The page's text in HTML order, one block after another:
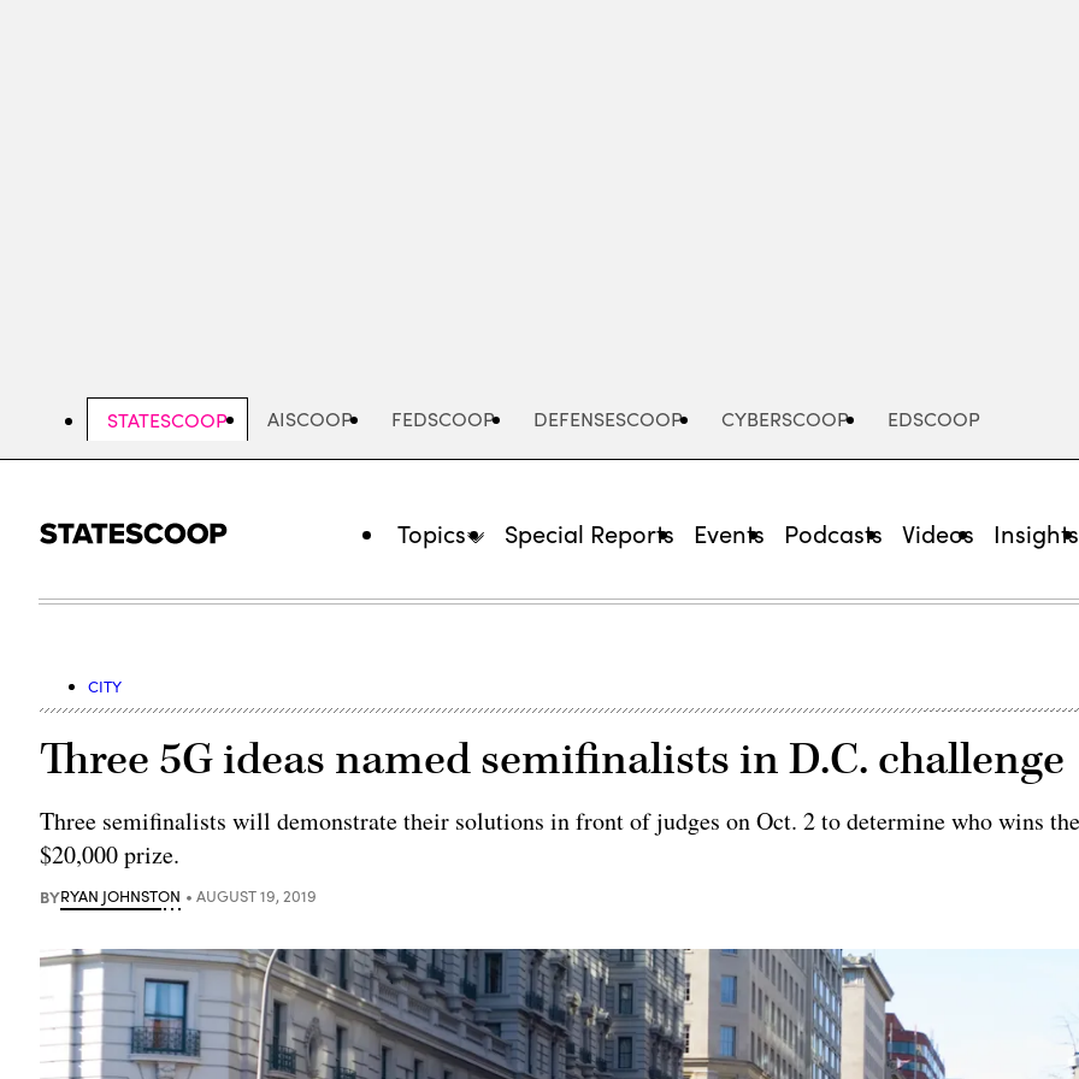
STATESCOOP AISCOOP FEDSCOOP DEFENSESCOOP CYBERSCOOP EDSCOOP
Topics Special Reports Events Podcasts Videos Insights
CITY
Three 5G ideas named semifinalists in D.C. challenge
Three semifinalists will demonstrate their solutions in front of judges on Oct. 2 to determine who wins the
$20,000 prize.
BYRYAN JOHNSTON AUGUST 19, 2019